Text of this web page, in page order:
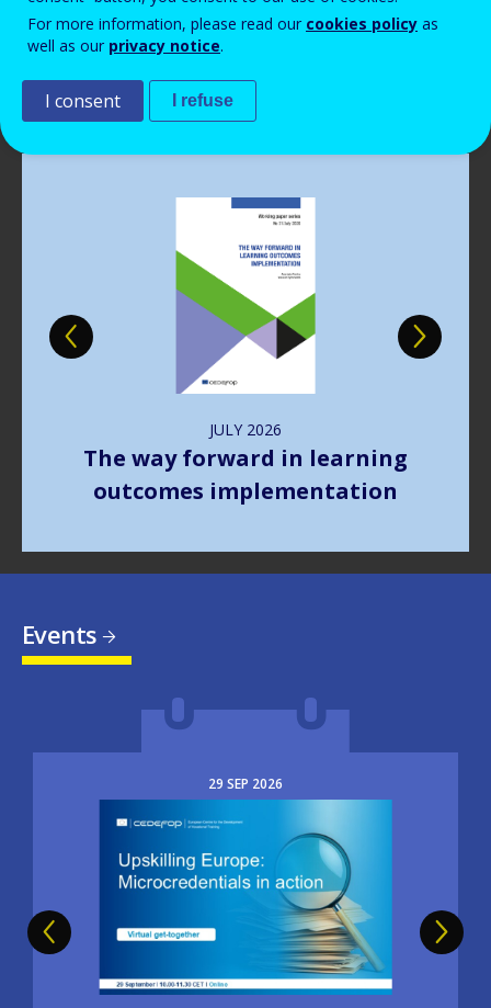
Read more View all news
Publications
Image
JULY 2026
The way forward in learning
outcomes implementation
Events
29 SEP 2026
Image
For more information, please read our cookies policy as
well as our privacy notice.
I consent I refuse